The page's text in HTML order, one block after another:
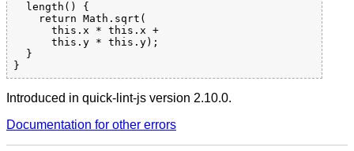
  length() {
    return Math.sqrt(
      this.x * this.x +
      this.y * this.y);
  }
Introduced in quick-lint-js version 2.10.0.
Documentation for other errors